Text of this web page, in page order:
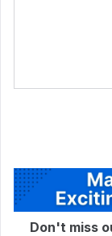
Don't miss